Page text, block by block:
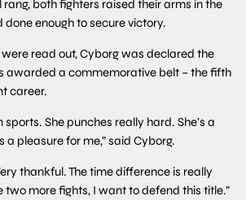
both fighters raised their arms in the
done enough to secure victory.
were read out, Cyborg was declared the
awarded a commemorative belt – the fifth
career.
sports. She punches really hard. She’s a
a pleasure for me,” said Cyborg.
thankful. The time difference is really
two more fights, I want to defend this title.”